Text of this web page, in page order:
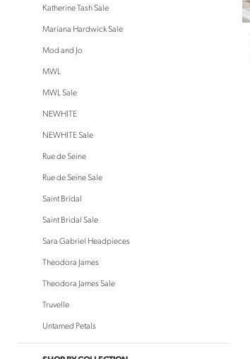
Katherine Tash Sale
Mariana Hardwick Sale
Mod and Jo
MWL
MWL Sale
NEWHITE
NEWHITE Sale
Rue de Seine
Rue de Seine Sale
Saint Bridal
Saint Bridal Sale
Sara Gabriel Headpieces
Theodora James
Theodora James Sale
Truvelle
Untamed Petals